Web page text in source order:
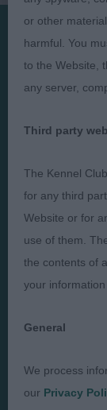
Exhibitors
FAQs
About
The views and
Judge and the
the official policy
or other
harmful. You
to the Website,
any server,
Third party
The Kennel
for any third
Website or for
use of them.
the contents of
your information
General
We process
our Privacy